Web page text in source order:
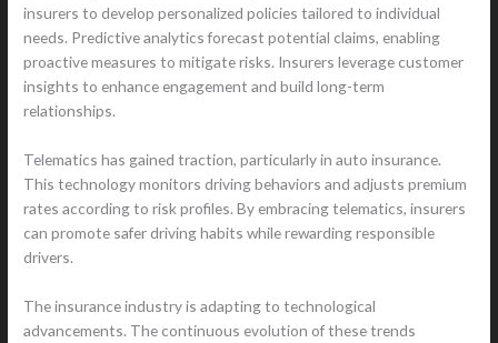
insurers to develop personalized policies tailored to individual
needs. Predictive analytics forecast potential claims, enabling
proactive measures to mitigate risks. Insurers leverage customer
insights to enhance engagement and build long-term
relationships.
Telematics has gained traction, particularly in auto insurance.
This technology monitors driving behaviors and adjusts premium
rates according to risk profiles. By embracing telematics, insurers
can promote safer driving habits while rewarding responsible
drivers.
The insurance industry is adapting to technological
advancements. The continuous evolution of these trends